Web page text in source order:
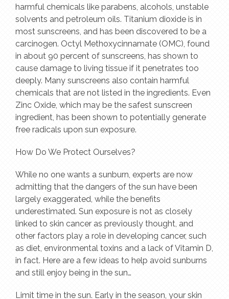
harmful chemicals like parabens, alcohols, unstable
solvents and petroleum oils. Titanium dioxide is in
most sunscreens, and has been discovered to be a
carcinogen. Octyl Methoxycinnamate (OMC), found
in about 90 percent of sunscreens, has shown to
cause damage to living tissue if it penetrates too
deeply. Many sunscreens also contain harmful
chemicals that are not listed in the ingredients. Even
Zinc Oxide, which may be the safest sunscreen
ingredient, has been shown to potentially generate
free radicals upon sun exposure.
How Do We Protect Ourselves?
While no one wants a sunburn, experts are now
admitting that the dangers of the sun have been
largely exaggerated, while the benefits
underestimated. Sun exposure is not as closely
linked to skin cancer as previously thought, and
other factors play a role in developing cancer, such
as diet, environmental toxins and a lack of Vitamin D,
in fact. Here are a few ideas to help avoid sunburns
and still enjoy being in the sun…
Limit time in the sun. Early in the season, your skin